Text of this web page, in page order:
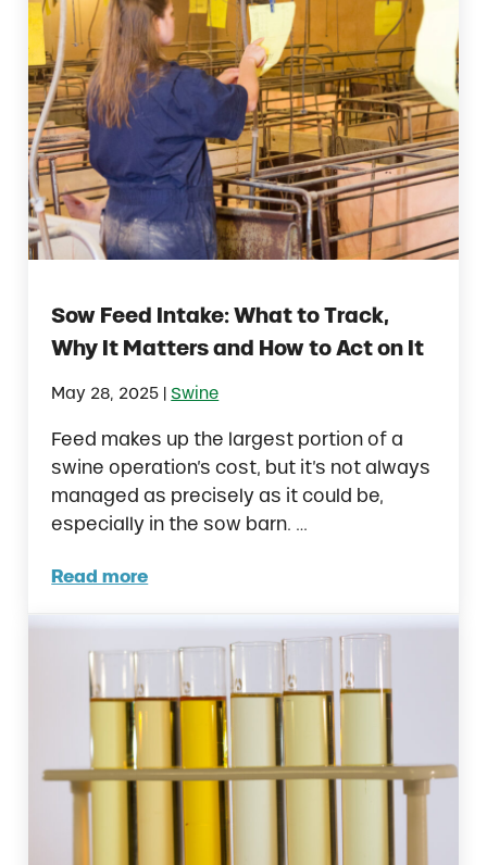
Sow Feed Intake: What to Track,
Why It Matters and How to Act on It
May 28, 2025 |Swine
Feed makes up the largest portion of a
swine operation’s cost, but it’s not always
managed as precisely as it could be,
especially in the sow barn. …
Read more
Sow Feed Intake: What to Track, Why It